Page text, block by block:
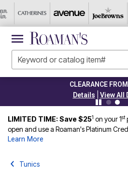
CLEARANCE
Details
View All
LIMITED TIME: Save $251 on your 1st
open and use a Roaman's Platinum
Learn More
Tunics